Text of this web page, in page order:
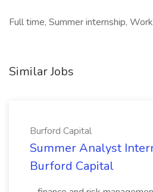
Full time, Summer internship,
Similar Jobs
Burford Capital
Summer Analyst
Burford Capital